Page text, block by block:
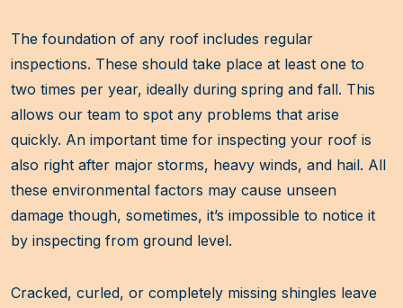
The foundation of any roof includes regular
inspections. These should take place at least one to
two times per year, ideally during spring and fall. This
allows our team to spot any problems that arise
quickly. An important time for inspecting your roof is
also right after major storms, heavy winds, and hail. All
these environmental factors may cause unseen
damage though, sometimes, it’s impossible to notice it
by inspecting from ground level.
Cracked, curled, or completely missing shingles leave